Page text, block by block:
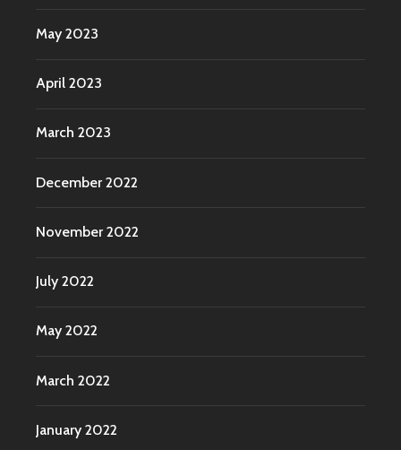
May 2023
April 2023
March 2023
December 2022
November 2022
July 2022
May 2022
March 2022
January 2022